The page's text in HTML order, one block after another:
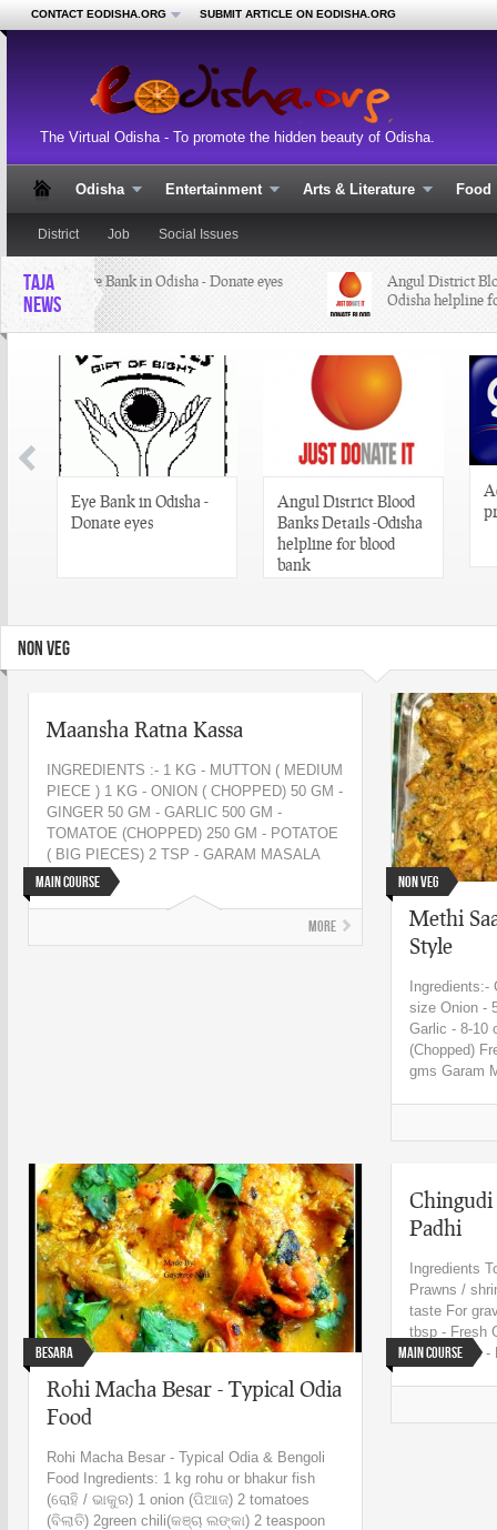
CONTACT EODISHA.ORG SUBMIT ARTICLE ON EODISHA.ORG
The Virtual Odisha - To promote the hidden beauty of Odisha.
Odisha Entertainment Arts & Literature Food
District Job Social Issues
TAJA
NEWS
Eye Bank in Odisha - Donate eyes
Angul District
Odisha helpline
Eye Bank in Odisha -
Donate eyes
Angul District Blood
Banks Details -Odisha
helpline for blood
bank
NON VEG
Main Course
Maansha Ratna Kassa
INGREDIENTS :- 1 KG - MUTTON ( MEDIUM
PIECE ) 1 KG - ONION ( CHOPPED) 50 GM -
GINGER 50 GM - GARLIC 500 GM -
TOMATOE (CHOPPED) 250 GM - POTATOE
( BIG PIECES) 2 TSP - GARAM MASALA
250 ML...
More
Non Veg
Methi
Style
size Onion -
Garlic - 8-10
(Chopped)
gms Garam
Besara
Rohi Macha Besar - Typical Odia
Food
Rohi Macha Besar - Typical Odia & Bengoli
Food Ingredients: 1 kg rohu or bhakur fish
(ରୋହି / ଭାକୁର) 1 onion (ପିଆଜ) 2 tomatoes
(ବିଲାତି) 2green chili(କଞ୍ଚା ଲଙ୍କା) 2 teaspoon
Main Course
Chingudi
Padhi
Ingredients
Prawns /
taste For
tbsp - Fresh
paste 1 tsp -